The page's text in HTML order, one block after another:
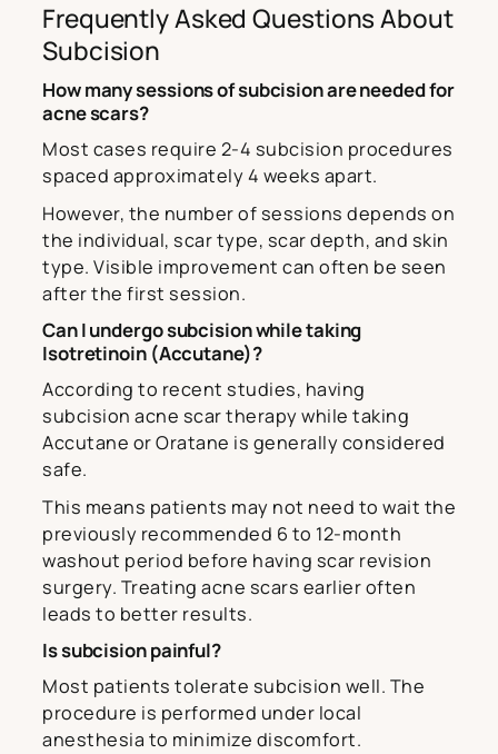
Frequently Asked Questions About
Subcision
How many sessions of subcision are needed for
acne scars?
Most cases require 2-4 subcision procedures
spaced approximately 4 weeks apart.
However, the number of sessions depends on
the individual, scar type, scar depth, and skin
type. Visible improvement can often be seen
after the first session.
Can I undergo subcision while taking
Isotretinoin (Accutane)?
According to recent studies, having
subcision acne scar therapy while taking
Accutane or Oratane is generally considered
safe.
This means patients may not need to wait the
previously recommended 6 to 12-month
washout period before having scar revision
surgery. Treating acne scars earlier often
leads to better results.
Is subcision painful?
Most patients tolerate subcision well. The
procedure is performed under local
anesthesia to minimize discomfort.